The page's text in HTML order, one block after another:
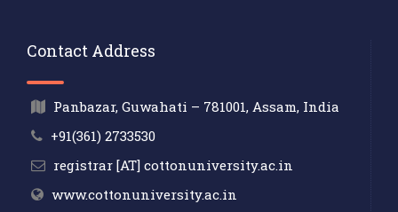
Contact Address
Panbazar, Guwahati – 781001, Assam, India
+91(361) 2733530
registrar [AT] cottonuniversity.ac.in
www.cottonuniversity.ac.in